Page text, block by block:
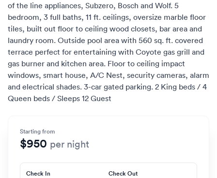
of the line appliances, Subzero, Bosch and Wolf. 5
bedroom, 3 full baths, 11 ft. ceilings, oversize marble floor
tiles, built out floor to ceiling wood closets, bar area and
laundry room. Outside pool area with 560 sq. ft. covered
terrace perfect for entertaining with Coyote gas grill and
gas burner and kitchen area. Floor to ceiling impact
windows, smart house, A/C Nest, security cameras, alarm
and electrical shades. 3-car gated parking. 2 King beds / 4
Queen beds / Sleeps 12 Guest
Starting from
$950 per night
Check In Check Out